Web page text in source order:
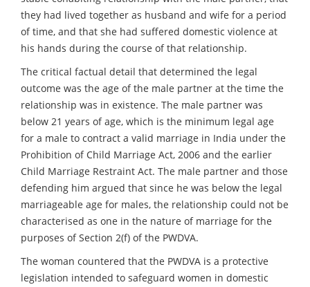
they had lived together as husband and wife for a period
of time, and that she had suffered domestic violence at
his hands during the course of that relationship.
The critical factual detail that determined the legal
outcome was the age of the male partner at the time the
relationship was in existence. The male partner was
below 21 years of age, which is the minimum legal age
for a male to contract a valid marriage in India under the
Prohibition of Child Marriage Act, 2006 and the earlier
Child Marriage Restraint Act. The male partner and those
defending him argued that since he was below the legal
marriageable age for males, the relationship could not be
characterised as one in the nature of marriage for the
purposes of Section 2(f) of the PWDVA.
The woman countered that the PWDVA is a protective
legislation intended to safeguard women in domestic